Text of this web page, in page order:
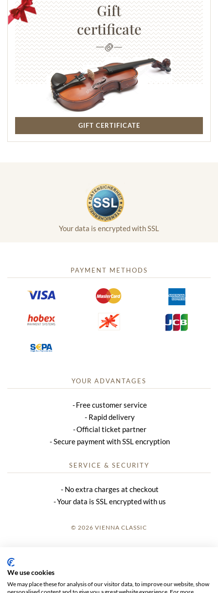
Gift
certificate
GIFT CERTIFICATE
Your data is encrypted with SSL
PAYMENT METHODS
YOUR ADVANTAGES
Free customer service
Rapid delivery
Official ticket partner
Secure payment with SSL encryption
SERVICE & SECURITY
No extra charges at checkout
Your data is SSL encrypted with us
© 2026 VIENNA CLASSIC
GTC
We use cookies
We may place these for analysis of our visitor data, to improve our website, show